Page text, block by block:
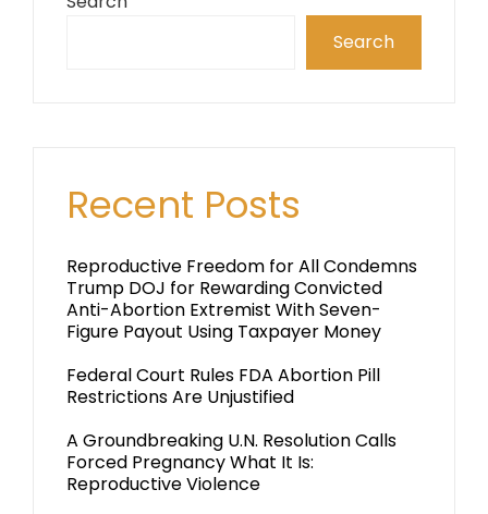
Search
Recent Posts
Reproductive Freedom for All Condemns
Trump DOJ for Rewarding Convicted
Anti-Abortion Extremist With Seven-
Figure Payout Using Taxpayer Money
Federal Court Rules FDA Abortion Pill
Restrictions Are Unjustified
A Groundbreaking U.N. Resolution Calls
Forced Pregnancy What It Is:
Reproductive Violence